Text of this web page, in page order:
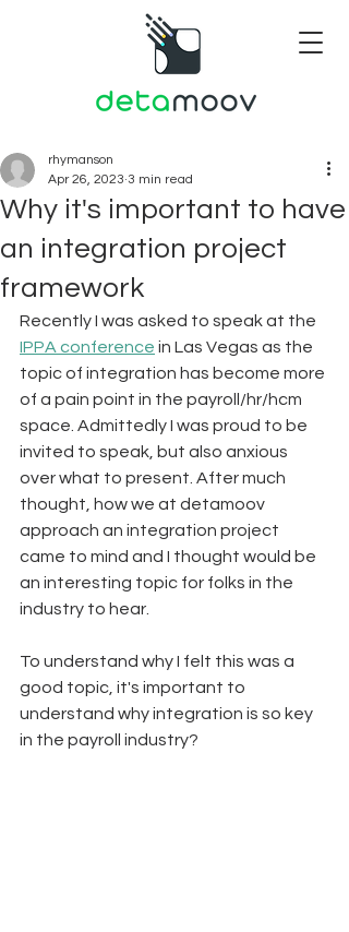
Why it's important to have
an integration project
framework
rhymanson
Apr 26, 2023 3 min read
Recently I was asked to speak at the
IPPA conference in Las Vegas as the
topic of integration has become more
of a pain point in the payroll/hr/hcm
space. Admittedly I was proud to be
invited to speak, but also anxious
over what to present. After much
thought, how we at detamoov
approach an integration project
came to mind and I thought would be
an interesting topic for folks in the
industry to hear.
To understand why I felt this was a
good topic, it's important to
understand why integration is so key
in the payroll industry?